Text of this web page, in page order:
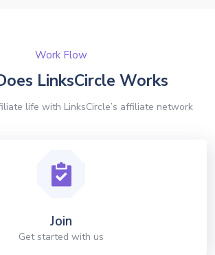
Work Flow
LinksCircle Works
life with LinksCircle’s affiliate network
Join
Get started with us